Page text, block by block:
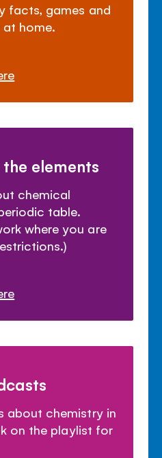
facts, games and
home.
elements
chemical
table.
where you are
about chemistry in
on the playlist for